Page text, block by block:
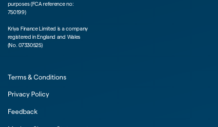
purposes (FCA reference no:
750199)
Kriya Finance Limited is a company
registered in England and Wales
(No. 07330525)
Terms & Conditions
Privacy Policy
Feedback